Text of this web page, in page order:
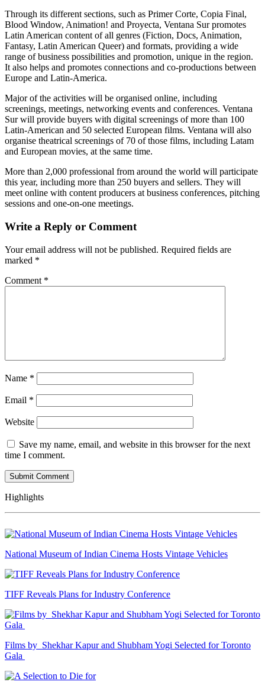
Through its different sections, such as Primer Corte, Copia Final,
Blood Window, Animation! and Proyecta, Ventana Sur promotes
Latin American content of all genres (Fiction, Docs, Animation,
Fantasy, Latin American Queer) and formats, providing a wide
range of business possibilities and promotion, unique in the region.
It also helps and promotes connections and co-productions between
Europe and Latin-America.
Major of the activities will be organised online, including
screenings, meetings, networking events and conferences. Ventana
Sur will provide buyers with digital screenings of more than 100
Latin-American and 50 selected European films. Ventana will also
organise theatrical screenings of 70 of those films, including Latam
and European movies, at the same time.
More than 2,000 professional from around the world will participate
this year, including more than 250 buyers and sellers. They will
meet online with content producers at business conferences, pitching
sessions and one-on-one meetings.
Write a Reply or Comment
Your email address will not be published. Required fields are
marked *
Comment *
Name *
Email *
Website
Save my name, email, and website in this browser for the next
time I comment.
Highlights
National Museum of Indian Cinema Hosts Vintage Vehicles
TIFF Reveals Plans for Industry Conference
Films by Shekhar Kapur and Shubham Yogi Selected for Toronto
Gala